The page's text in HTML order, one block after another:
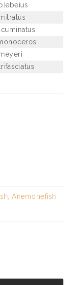
Anemonefish